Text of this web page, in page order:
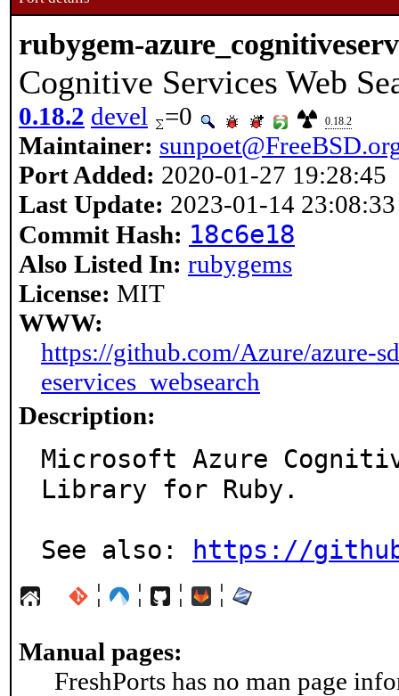
rubygem-
Cognitive Services Web
0.18.2 devel =0 0.18.2
Maintainer:
Port Added: 2020-01-27 19:28:45
Last Update: 2023-01-14 23:08:33
Commit Hash: 18c6e18
Also Listed In: rubygems
License: MIT
WWW:
https://github.com/Azure/azure-
eservices_websearch
Description:
Microsoft Azure
Library for Ruby.
See also:
https://
¦ ¦ ¦ ¦
Manual pages:
FreshPorts has no man page